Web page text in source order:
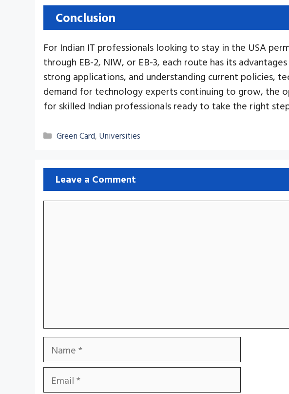
Conclusion
For Indian IT professionals looking to stay in the USA
through EB-2, NIW, or EB-3, each route has its
strong applications, and understanding current policies,
demand for technology experts continuing to grow, the
for skilled Indian professionals ready to take the right
Categories
Green Card, Universities
Leave a Comment
Name
Email